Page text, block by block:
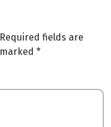
Required fields are
marked *